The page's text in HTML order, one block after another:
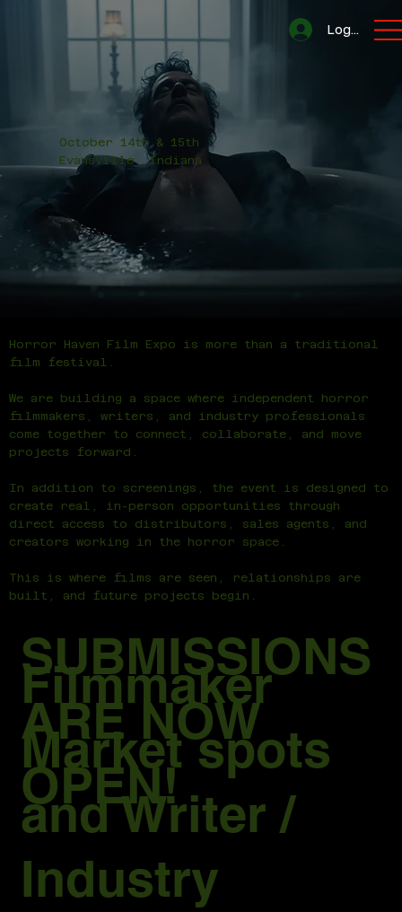
Log In
October 14th & 15th
Evansville, Indiana
Horror Haven Film Expo is more than a traditional
film festival.
We are building a space where independent horror
filmmakers, writers, and industry professionals
come together to connect, collaborate, and move
projects forward.
In addition to screenings, the event is designed to
create real, in-person opportunities through
direct access to distributors, sales agents, and
creators working in the horror space.
This is where films are seen, relationships are
built, and future projects begin.
SUBMISSIONS
ARE NOW
OPEN!
Filmmaker
Market spots
and Writer /
Industry